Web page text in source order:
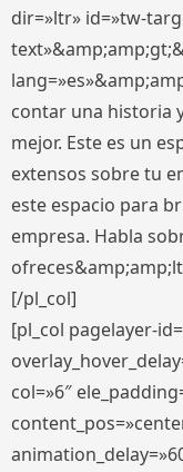
dir=»ltr» id=»tw-
contar una historia
mejor. Este es un
extensos sobre tu
este espacio para
empresa. Habla
[/pl_col]
[pl_col pagelayer-
col=»6″